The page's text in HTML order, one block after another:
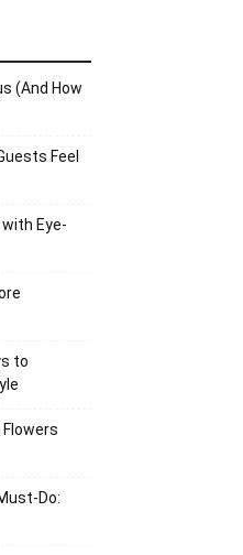
(And How
Feel
Eye-
to
Do: